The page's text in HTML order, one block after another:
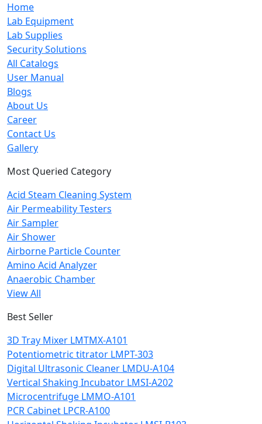
Home
Lab Equipment
Lab Supplies
Security Solutions
All Catalogs
User Manual
Blogs
About Us
Career
Contact Us
Gallery
Most Queried Category
Acid Steam Cleaning System
Air Permeability Testers
Air Sampler
Air Shower
Airborne Particle Counter
Amino Acid Analyzer
Anaerobic Chamber
View All
Best Seller
3D Tray Mixer LMTMX-A101
Potentiometric titrator LMPT-303
Digital Ultrasonic Cleaner LMDU-A104
Vertical Shaking Incubator LMSI-A202
Microcentrifuge LMMO-A101
PCR Cabinet LPCR-A100